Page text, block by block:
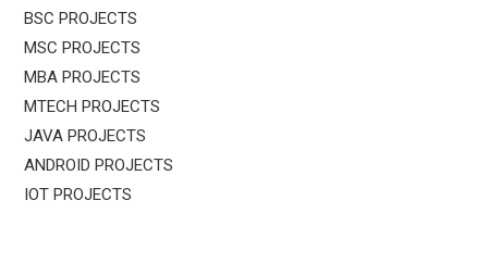
BSC PROJECTS
MSC PROJECTS
MBA PROJECTS
MTECH PROJECTS
JAVA PROJECTS
ANDROID PROJECTS
IOT PROJECTS